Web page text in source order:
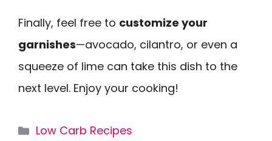
Finally, feel free to customize your
garnishes—avocado, cilantro, or even a
squeeze of lime can take this dish to the
next level. Enjoy your cooking!
Categories
Low Carb Recipes